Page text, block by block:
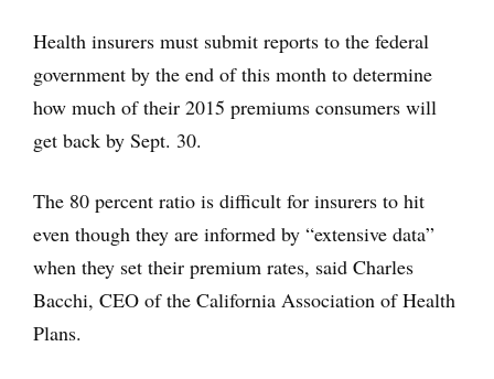
Health insurers must submit reports to the federal
government by the end of this month to determine
how much of their 2015 premiums consumers will
get back by Sept. 30.
The 80 percent ratio is difficult for insurers to hit
even though they are informed by “extensive data”
when they set their premium rates, said Charles
Bacchi, CEO of the California Association of Health
Plans.